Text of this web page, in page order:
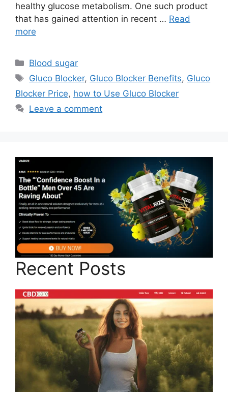
healthy glucose metabolism. One such product
that has gained attention in recent … Read
more
Categories
Blood sugar
Tags
Gluco Blocker, Gluco Blocker Benefits, Gluco
Blocker Price, how to Use Gluco Blocker
Leave a comment
Recent Posts